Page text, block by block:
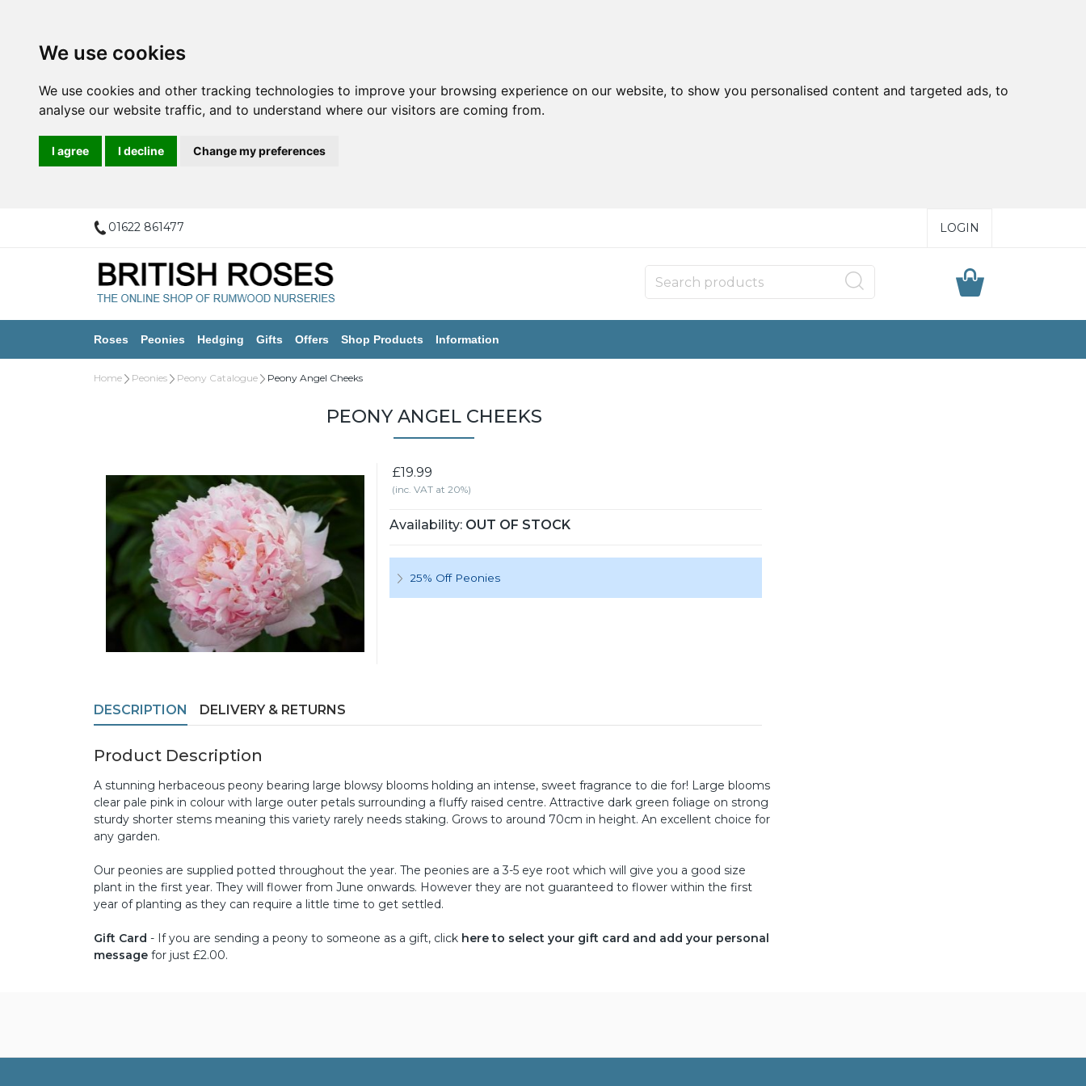
We use cookies
We use cookies and other tracking technologies to improve your browsing experience on our website, to show you personalised content and targeted ads, to
analyse our website traffic, and to understand where our visitors are coming from.
I agree I decline Change my preferences
01622 861477 LOGIN
Roses Peonies Hedging Gifts Offers Shop Products Information
Home Peonies Peony Catalogue Peony Angel Cheeks
PEONY ANGEL CHEEKS
£19.99
(inc. VAT at 20%)
Availability: OUT OF STOCK
25% Off Peonies
DESCRIPTION DELIVERY & RETURNS
Product Description
A stunning herbaceous peony bearing large blowsy blooms holding an intense, sweet fragrance to die for! Large blooms
clear pale pink in colour with large outer petals surrounding a fluffy raised centre. Attractive dark green foliage on strong
sturdy shorter stems meaning this variety rarely needs staking. Grows to around 70cm in height. An excellent choice for
any garden.
Our peonies are supplied potted throughout the year. The peonies are a 3-5 eye root which will give you a good size
plant in the first year. They will flower from June onwards. However they are not guaranteed to flower within the first
year of planting as they can require a little time to get settled.
Gift Card - If you are sending a peony to someone as a gift, click here to select your gift card and add your personal
message for just £2.00.